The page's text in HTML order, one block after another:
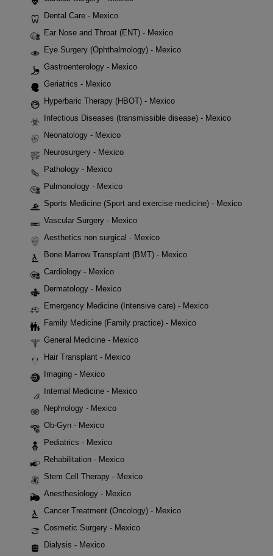
Dental Care - Mexico
Ear Nose and Throat (ENT) - Mexico
Eye Surgery (Ophthalmology) - Mexico
Gastroenterology - Mexico
Geriatrics - Mexico
Hyperbaric Therapy (HBOT) - Mexico
Infectious Diseases (transmissible disease) - Mexico
Neonatology - Mexico
Neurosurgery - Mexico
Pathology - Mexico
Pulmonology - Mexico
Sports Medicine (Sport and exercise medicine) - Mexico
Vascular Surgery - Mexico
Aesthetics non surgical - Mexico
Bone Marrow Transplant (BMT) - Mexico
Cardiology - Mexico
Dermatology - Mexico
Emergency Medicine (Intensive care) - Mexico
Family Medicine (Family practice) - Mexico
General Medicine - Mexico
Hair Transplant - Mexico
Imaging - Mexico
Internal Medicine - Mexico
Nephrology - Mexico
Ob-Gyn - Mexico
Pediatrics - Mexico
Rehabilitation - Mexico
Stem Cell Therapy - Mexico
Anesthesiology - Mexico
Cancer Treatment (Oncology) - Mexico
Cosmetic Surgery - Mexico
Dialysis - Mexico